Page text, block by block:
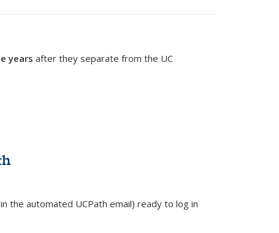
years after they separate from the UC
the automated UCPath email) ready to log in